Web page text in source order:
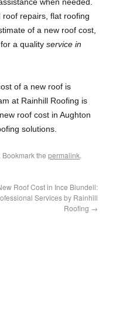
roof repairs, flat roofing
of a new roof cost,
for a qualityservice in
of a new roof is
at Rainhill Roofing is
roof cost in Aughton
solutions.
. Bookmark thepermalink.
Roof Cost in Ince Blundell:
Services by Rainhill
Roofing →